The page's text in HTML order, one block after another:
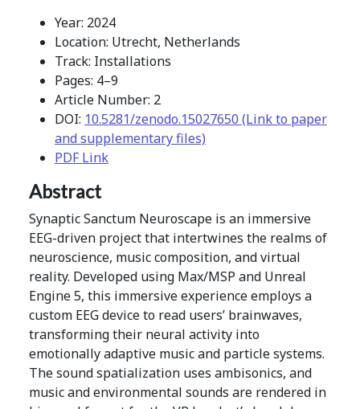
Year: 2024
Location: Utrecht, Netherlands
Track: Installations
Pages: 4–9
Article Number: 2
DOI: 10.5281/zenodo.15027650 (Link to paper
and supplementary files)
PDF Link
Abstract
Synaptic Sanctum Neuroscape is an immersive
EEG-driven project that intertwines the realms of
neuroscience, music composition, and virtual
reality. Developed using Max/MSP and Unreal
Engine 5, this immersive experience employs a
custom EEG device to read users’ brainwaves,
transforming their neural activity into
emotionally adaptive music and particle systems.
The sound spatialization uses ambisonics, and
music and environmental sounds are rendered in